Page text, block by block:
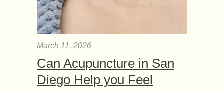
March 11, 2026
Can Acupuncture in San
Diego Help you Feel